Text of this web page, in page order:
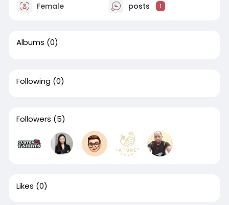
Female posts 1
Albums (0)
Following (0)
Followers (5)
Likes (0)